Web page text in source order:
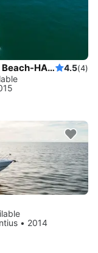
42ft Luxury Yacht Charter In Newport Beach-HARBOR -COASTAL-CATALINA 4.5(4)
• 2014